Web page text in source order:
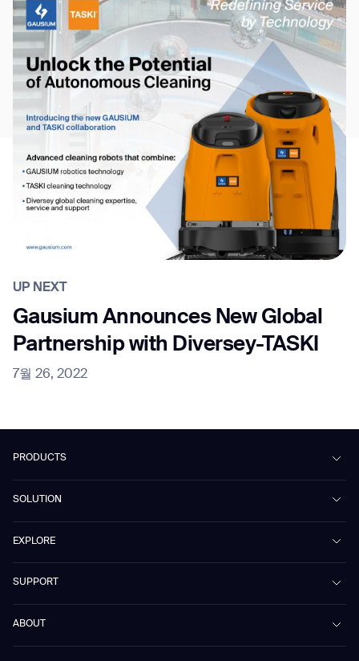
UP NEXT
Gausium Announces New Global
Partnership with Diversey-TASKI
7월 26, 2022
PRODUCTS
Mira
Marvel
Omnie
Scrubber 75
Vacuum 40
CD-01
SOLUTION
Public Transport
Culture & Education
Healthcare
Hotel & Hospitality
EXPLORE
Blog
Gausium eBook Library
SUPPORT
ABOUT